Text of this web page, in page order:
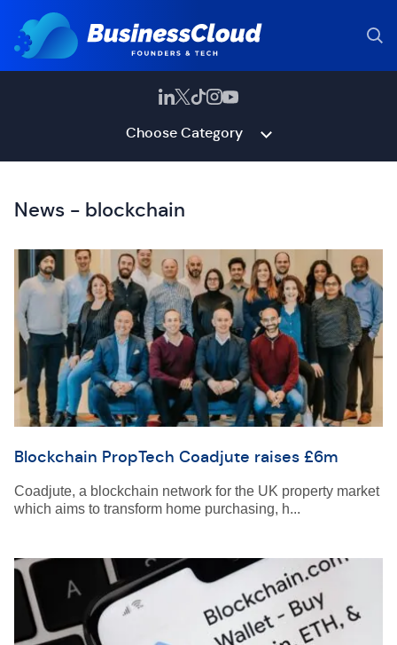
Choose Category
News - blockchain
Blockchain PropTech Coadjute raises £6m
Coadjute, a blockchain network for the UK property market
which aims to transform home purchasing, h...